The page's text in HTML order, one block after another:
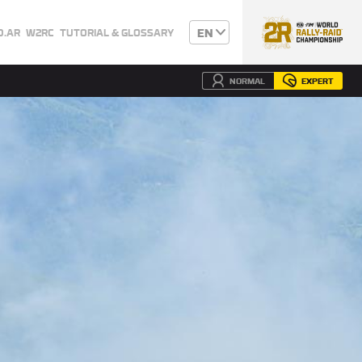
W2RC TUTORIAL & GLOSSARY EN
NORMAL EXPERT